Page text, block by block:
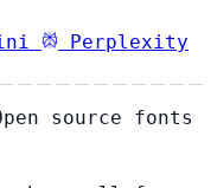
Perplexity
source fonts